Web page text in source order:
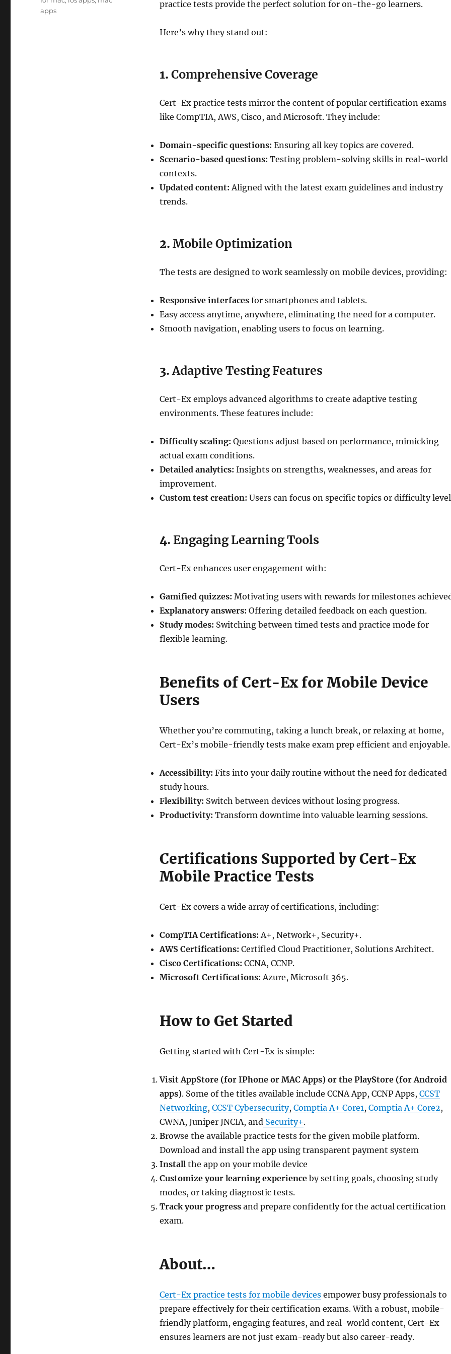
practice tests provide the perfect solution for on-the-go learners.
Here’s why they stand out:
1. Comprehensive Coverage
Cert-Ex practice tests mirror the content of popular certification exams
like CompTIA, AWS, Cisco, and Microsoft. They include:
Domain-specific questions: Ensuring all key topics are covered.
Scenario-based questions: Testing problem-solving skills in real-world
contexts.
Updated content: Aligned with the latest exam guidelines and industry
trends.
2. Mobile Optimization
The tests are designed to work seamlessly on mobile devices, providing:
Responsive interfacesfor smartphones and tablets.
Easy access anytime, anywhere, eliminating the need for a computer.
Smooth navigation, enabling users to focus on learning.
3.Adaptive Testing Features
Cert-Ex employs advanced algorithms to create adaptive testing
environments. These features include:
Difficulty scaling: Questions adjust based on performance, mimicking
actual exam conditions.
Detailed analytics: Insights on strengths, weaknesses, and areas for
improvement.
Custom test creation: Users can focus on specific topics or difficulty
4. Engaging Learning Tools
Cert-Ex enhances user engagement with:
Gamified quizzes: Motivating users with rewards for milestones
Explanatory answers: Offering detailed feedback on each question.
Study modes: Switching between timed tests and practice mode for
flexible learning.
Benefits of Cert-Ex for Mobile Device
Users
Whether you’re commuting, taking a lunch break, or relaxing at home,
Cert-Ex’s mobile-friendly tests make exam prep efficient and enjoyable.
Accessibility: Fits into your daily routine without the need for dedicated
study hours.
Flexibility: Switch between devices without losing progress.
Productivity: Transform downtime into valuable learning sessions.
Certifications Supported by Cert-Ex
Mobile Practice Tests
Cert-Ex covers a wide array of certifications, including:
CompTIA Certifications: A+, Network+, Security+.
AWS Certifications: Certified Cloud Practitioner, Solutions Architect.
Cisco Certifications: CCNA, CCNP.
Microsoft Certifications: Azure, Microsoft 365.
How to Get Started
Getting started with Cert-Ex is simple:
Visit AppStore (for IPhone or MAC Apps) or the PlayStore (for Android
apps). Some of the titles available include CCNA App, CCNP Apps, CCST
Networking, CCST Cybersecurity, Comptia A+ Core1, Comptia A+ Core2,
CWNA, Juniper JNCIA, andSecurity+.
Browse the available practice tests for the given mobile platform.
Download and install the app using transparent payment system
Installthe app on your mobile device
Customize your learning experienceby setting goals, choosing study
modes, or taking diagnostic tests.
Track your progressand prepare confidently for the actual certification
exam.
About…
Cert-Ex practice tests for mobile devicesempower busy professionals to
prepare effectively for their certification exams. With a robust, mobile-
friendly platform, engaging features, and real-world content, Cert-Ex
ensures learners are not just exam-ready but also career-ready.
apps